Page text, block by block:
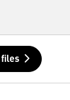
files